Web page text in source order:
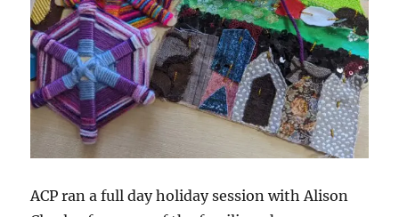
ACP ran a full day holiday session with Alison